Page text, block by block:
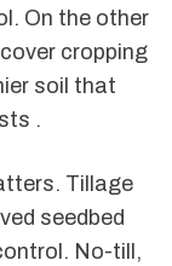
On the other
cropping
soil that
.
Tillage
seedbed
No-till,